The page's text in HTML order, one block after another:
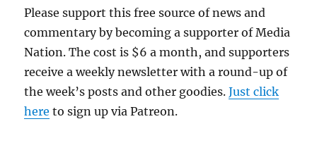
story
Please support this free source of news and
commentary by becoming a supporter of Media
Nation. The cost is $6 a month, and supporters
receive a weekly newsletter with a round-up of
the week’s posts and other goodies.Just click
here to sign up via Patreon.